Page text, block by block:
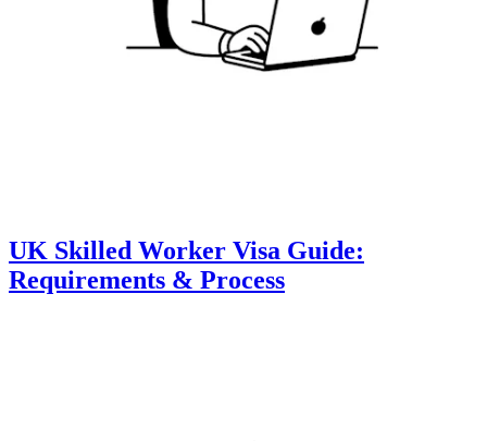
UK Skilled Worker Visa Guide:
Requirements & Process